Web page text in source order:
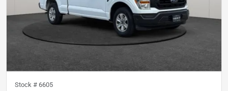
Stock # 6605